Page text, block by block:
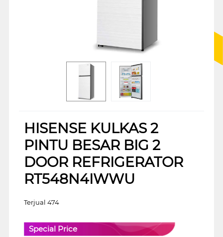
HISENSE KULKAS 2
PINTU BESAR BIG 2
DOOR REFRIGERATOR
RT548N4IWWU
Terjual 474
Special Price